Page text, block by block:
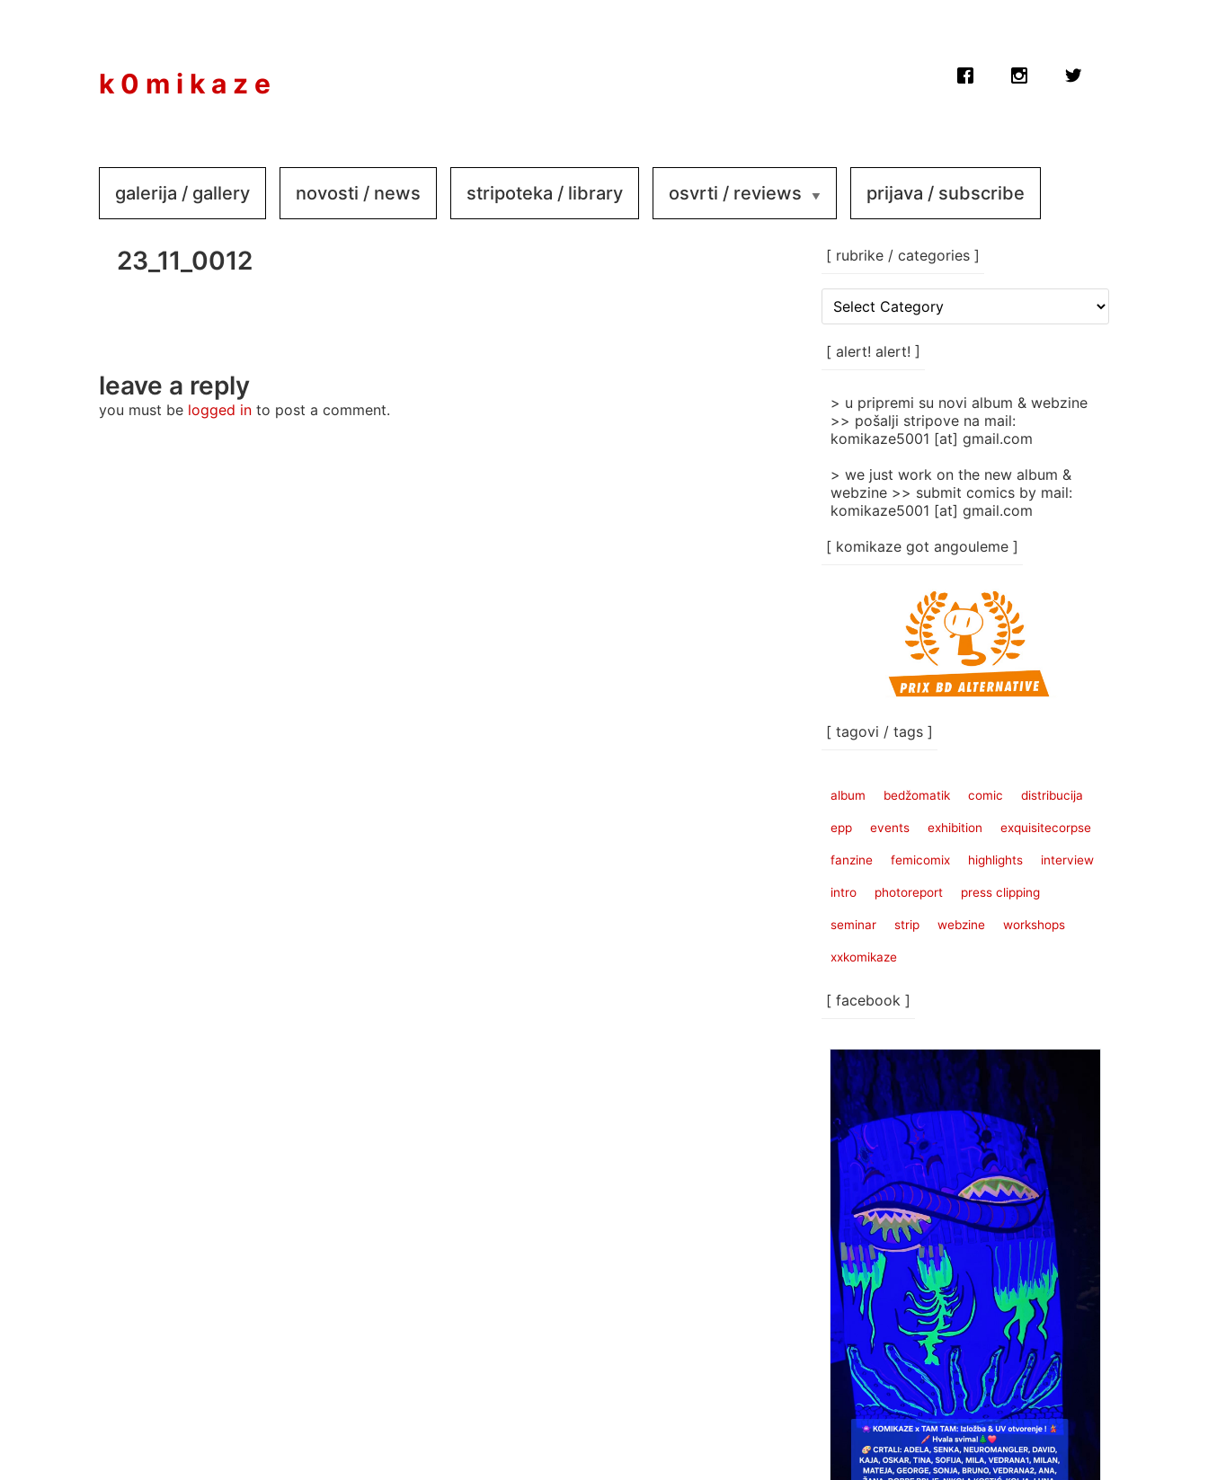
k 0 m i k a z e
galerija / gallery novosti / news stripoteka / library osvrti / reviews prijava / subscribe
23_11_0012
leave a reply
you must be logged in to post a comment.
[ rubrike / categories ]
rubrike
categories
[ alert! alert! ]
> u pripremi su novi album & webzine
>> pošalji stripove na mail:
komikaze5001 [at] gmail.com
> we just work on the new album &
webzine >> submit comics by mail:
komikaze5001 [at] gmail.com
[ komikaze got angouleme ]
[ tagovi / tags ]
album bedžomatik comic distribucija
epp events exhibition exquisitecorpse
fanzine femicomix highlights interview
intro photoreport press clipping
seminar strip webzine workshops
xxkomikaze
[ facebook ]